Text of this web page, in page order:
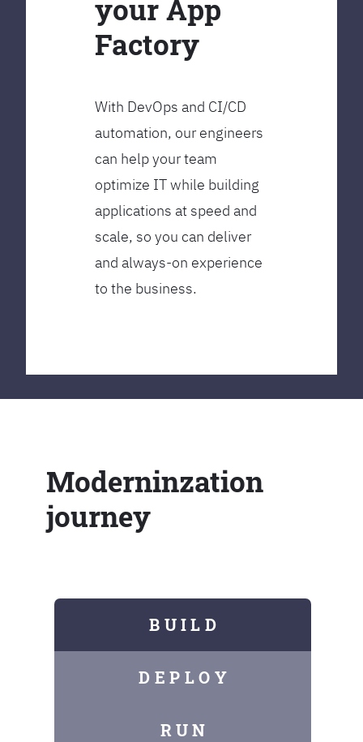
your App
Factory
With DevOps and CI/CD
automation, our engineers
can help your team
optimize IT while building
applications at speed and
scale, so you can deliver
and always-on experience
to the business.
Moderninzation
journey
B U I L D
D E P L O Y
R U N